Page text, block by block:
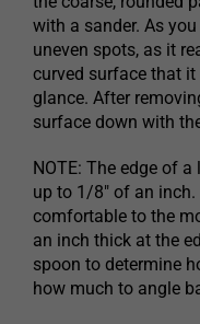
with a sander. As
uneven spots, as it
curved surface that
glance. After
surface down with
NOTE: The edge of
up to 1/8″ of an
comfortable to the
an inch thick at the
spoon to determine
how much to angle